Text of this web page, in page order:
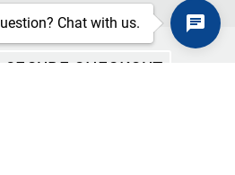
SECURE CHECKOUT
Chat with us.